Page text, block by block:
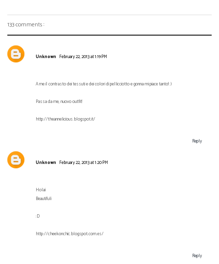
133 comments :
Unknown February 22, 2013 at 1:19 PM
A me il contrasto dei tessuti e dei colori di pellicciotto e gonna mi piace tanto! :)
Passa da me, nuovo outfit!
http://theannelicious.blogspot.it/
Reply
Unknown February 22, 2013 at 1:20 PM
Hola¡
Beautiful¡
:D
http://cheekonchic.blogspot.com.es/
Reply